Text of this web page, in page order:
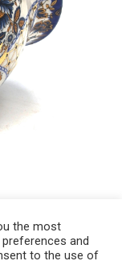
Artist in Kansas City,
the most
and
to the use of